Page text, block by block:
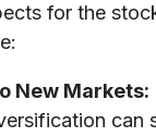
for the
New Markets:
can